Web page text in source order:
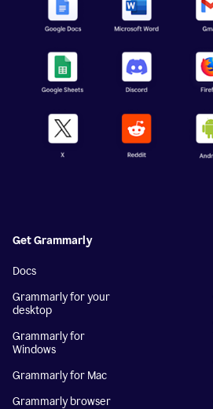
Get Grammarly
Docs
Grammarly for your
desktop
Grammarly for
Windows
Grammarly for Mac
Grammarly browser